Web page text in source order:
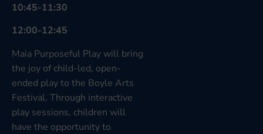
10:45-11:30
12:00-12:45
Maia Purposeful Play will bring
the joy of child-led, open-
ended play to the Boyle Arts
Festival. Through interactive
play sessions, children will
have the opportunity to